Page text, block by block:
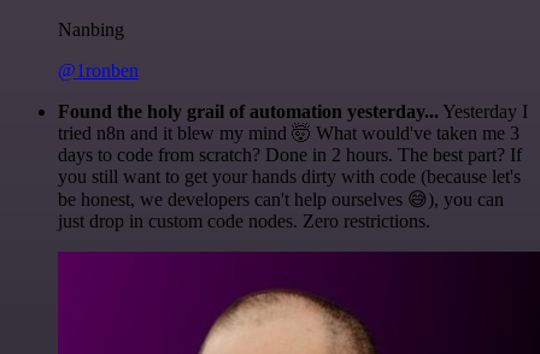
Nanbing
@1ronben
Found the holy grail of automation yesterday... Yesterday I
tried n8n and it blew my mind 🤯 What would've taken me 3
days to code from scratch? Done in 2 hours. The best part? If
you still want to get your hands dirty with code (because let's
be honest, we developers can't help ourselves 😅), you can
just drop in custom code nodes. Zero restrictions.